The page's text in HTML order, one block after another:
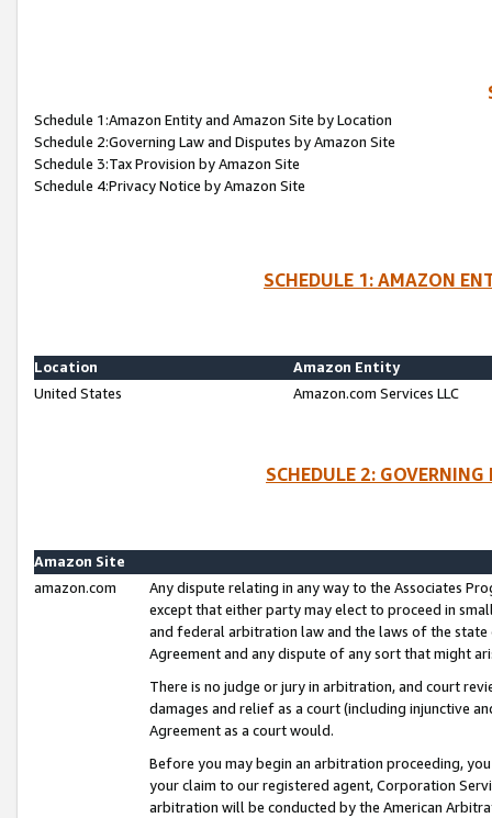
Schedule 1:Amazon Entity and Amazon Site by Location
Schedule 2:Governing Law and Disputes by Amazon Site
Schedule 3:Tax Provision by Amazon Site
Schedule 4:Privacy Notice by Amazon Site
SCHEDULE 1: AMAZON
Location
Amazon Entity
United States
Amazon.com Services LLC
SCHEDULE 2:
Amazon Site
amazon.com
Any dispute relating in any way to the Associates
except that either party may elect to proceed in
and federal arbitration law and the laws of the
Agreement and any dispute of any sort that might
There is no judge or jury in arbitration, and court
damages and relief as a court (including injunctive
Agreement as a court would.
Before you may begin an arbitration proceeding,
your claim to our registered agent, Corporation
arbitration will be conducted by the American